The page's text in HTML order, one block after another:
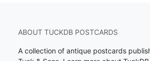
ABOUT TUCKDB POSTCARDS
A collection of antique postcards